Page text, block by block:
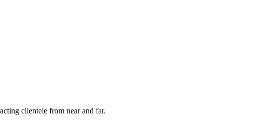
clientele from near and far.